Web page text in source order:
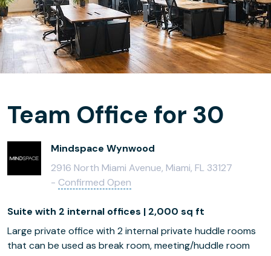
Team Office for 30
Mindspace Wynwood
2916 North Miami Avenue, Miami, FL 33127
- Confirmed Open
Suite with 2 internal offices | 2,000 sq ft
Large private office with 2 internal private huddle rooms
that can be used as break room, meeting/huddle room